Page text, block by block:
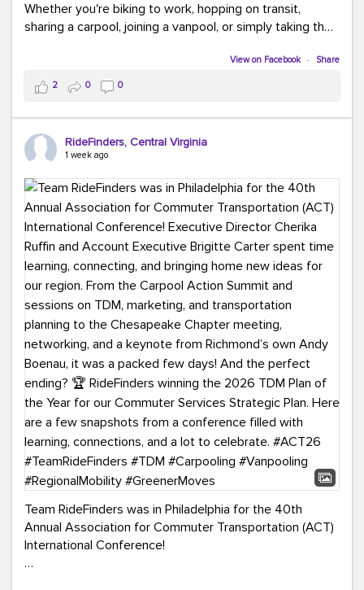
Whether you're biking to work, hopping on transit,
sharing a carpool, joining a vanpool, or simply taking the
This month, don't forget to treat yourself along the
way! Grab an ice cream, turn up your favorite playlist,
soak up a little sunshine, and let the good vibes travel
with you. After all, the best commutes aren't just about
#MondayMotivation #GreenerMoves
#HelloAugust
View on Facebook · Share
2 0 0
RideFinders, Central Virginia
1 week ago
Team RideFinders was in Philadelphia for the 40th
Annual Association for Commuter Transportation (ACT)
International Conference!